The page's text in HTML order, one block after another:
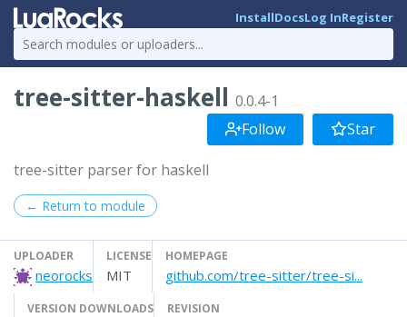
InstallDocsLog InRegister
tree-sitter-haskell 0.0.4-1
Follow
Star
tree-sitter parser for haskell
← Return to module
UPLOADER
neorocks
LICENSE
MIT
HOMEPAGE
github.com/tree-sitter/tree-si...
VERSION DOWNLOADS REVISION